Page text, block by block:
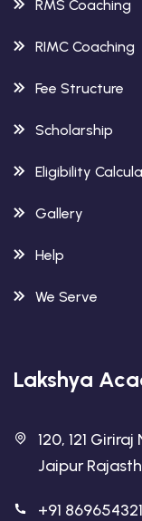
RMS Coaching
RIMC Coaching
Fee Structure
Scholarship
Eligibility
Gallery
Help
We Serve
Lakshya
120, 121
Jaipur
+91